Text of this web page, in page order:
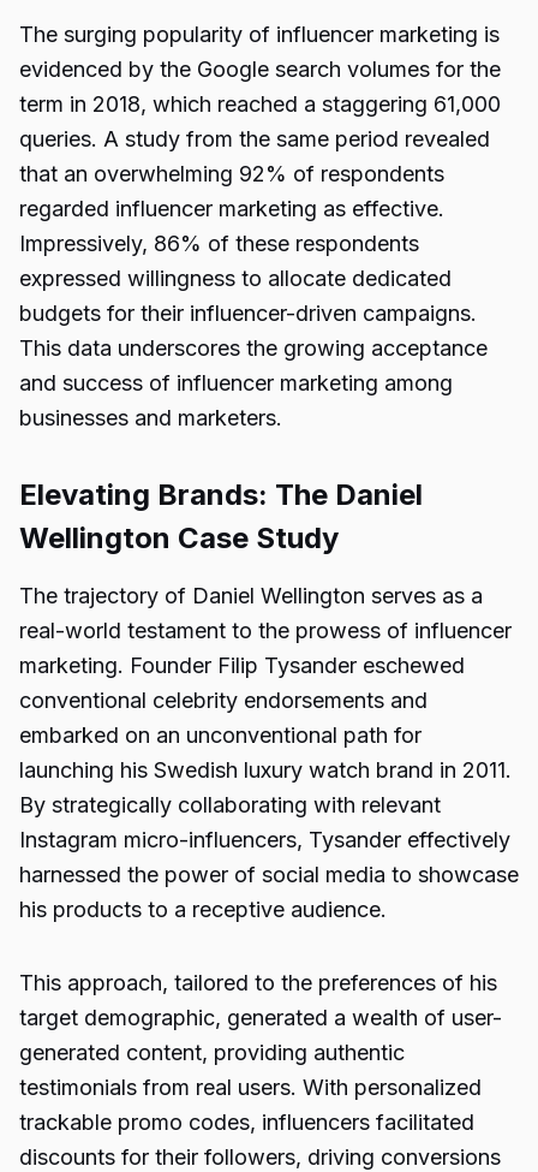
The surging popularity of influencer marketing is
evidenced by the Google search volumes for the
term in 2018, which reached a staggering 61,000
queries. A study from the same period revealed
that an overwhelming 92% of respondents
regarded influencer marketing as effective.
Impressively, 86% of these respondents
expressed willingness to allocate dedicated
budgets for their influencer-driven campaigns.
This data underscores the growing acceptance
and success of influencer marketing among
businesses and marketers.
Elevating Brands: The Daniel
Wellington Case Study
The trajectory of Daniel Wellington serves as a
real-world testament to the prowess of influencer
marketing. Founder Filip Tysander eschewed
conventional celebrity endorsements and
embarked on an unconventional path for
launching his Swedish luxury watch brand in 2011.
By strategically collaborating with relevant
Instagram micro-influencers, Tysander effectively
harnessed the power of social media to showcase
his products to a receptive audience.
This approach, tailored to the preferences of his
target demographic, generated a wealth of user-
generated content, providing authentic
testimonials from real users. With personalized
trackable promo codes, influencers facilitated
discounts for their followers, driving conversions